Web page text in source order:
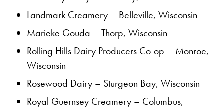
Landmark Creamery – Belleville, Wisconsin
Marieke Gouda – Thorp, Wisconsin
Rolling Hills Dairy Producers Co-op – Monroe,
Wisconsin
Rosewood Dairy – Sturgeon Bay, Wisconsin
Royal Guernsey Creamery – Columbus,